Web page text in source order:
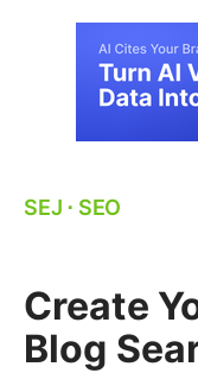
SEJ ⋅ SEO
Create
Blog